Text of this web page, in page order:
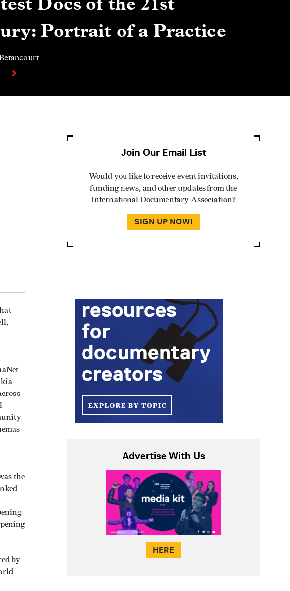
Portrait of a Practice
the
by
Join Our Email List
Would you like to receive event invitations,
funding news, and other updates from the
International Documentary Association?
SIGN UP NOW!
Advertise With Us
HERE